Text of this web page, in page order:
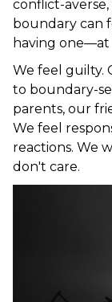
conflict-
boundary can
having one—at
We feel guilty.
to boundary-
parents, our
We feel
reactions. We
don't care.